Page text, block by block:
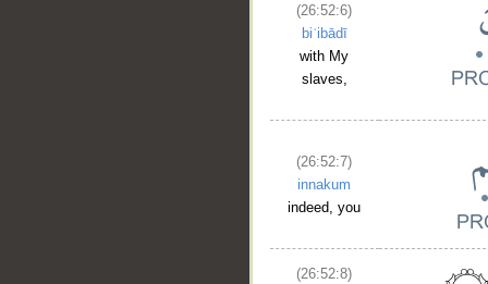
(26:52:6)
biʿibādī
with My
slaves,
(26:52:7)
innakum
indeed, you
(26:52:8)